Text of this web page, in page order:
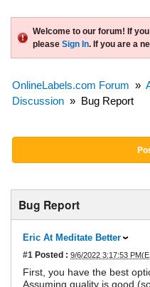
Welcome to our forum! If
please Sign In. If you are a
OnlineLabels.com Forum »
Discussion » Bug Report
Bug Report
Eric At Meditate Better
#1 Posted : 9/6/2022 3:17:53
First, you have the best
Assuming quality is good